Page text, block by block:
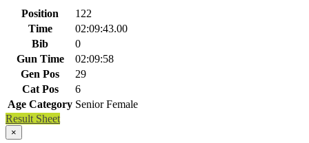
Position
122
Time
02:09:43.00
Bib
0
Gun Time
02:09:58
Gen Pos
29
Cat Pos
6
Age Category Senior Female
Result Sheet
×